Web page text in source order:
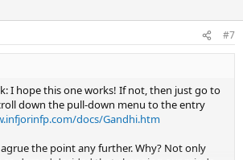
#7
I hope this one works! If not, then just go to
down the pull-down menu to the entry
docs/Gandhi.htm
the point any further. Why? Not only